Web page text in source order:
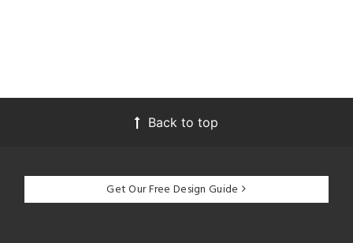
Back to top
Get Our Free Design Guide